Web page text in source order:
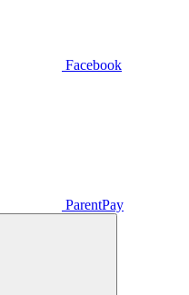
Facebook
ParentPay